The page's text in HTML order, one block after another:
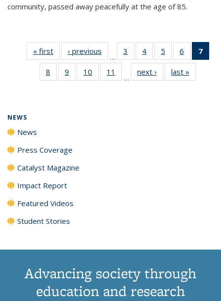
community, passed away peacefully at the age of 85.
« first News‹ previous
…
3
135
News
4
135
News
5
135
News
6
135
News
7
8
135
9
135
10
135
11
135
…
next › Newslast »
NEWS
News
Press Coverage
Catalyst Magazine
Impact Report
Featured Videos
Student Stories
Advancing society through
education and research